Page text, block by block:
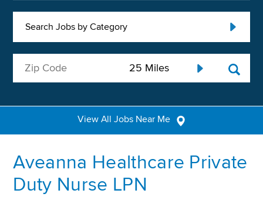
Search Jobs by Category
View All Jobs Near Me
Aveanna Healthcare Private
Duty Nurse LPN